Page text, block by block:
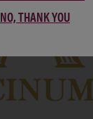
NO, THANK YOU